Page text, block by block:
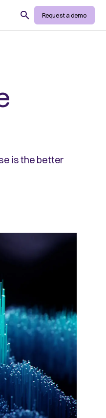
Search Request a demo
is the better